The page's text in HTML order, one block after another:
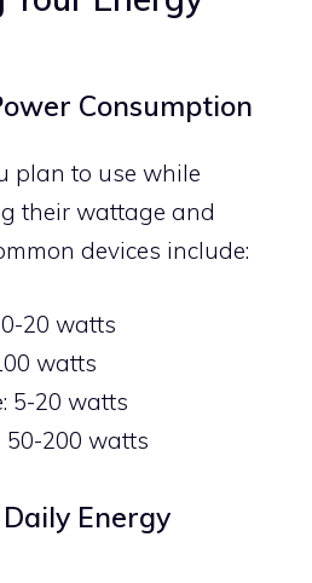
Consumption
plan to use while
their wattage and
devices include:
20 watts
watts
5-20 watts
50-200 watts
Energy